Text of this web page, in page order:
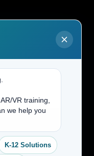
VR training,
we help you
K-12 Solutions